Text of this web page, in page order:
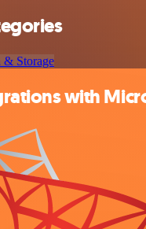
& Storage
with